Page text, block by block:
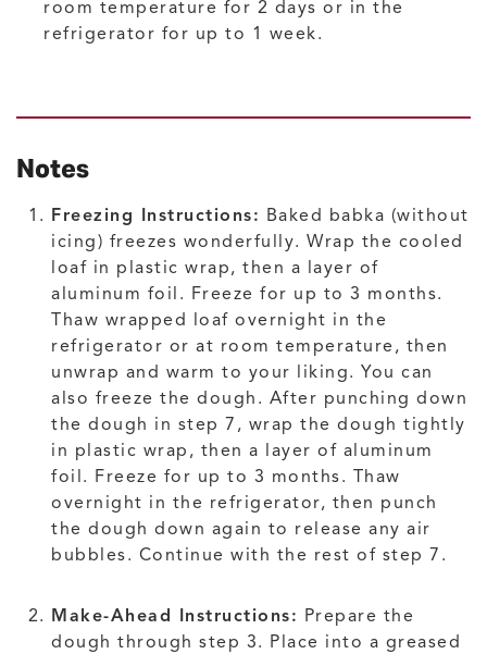
room temperature for 2 days or in the
refrigerator for up to 1 week.
Notes
Freezing Instructions: Baked babka (without
icing) freezes wonderfully. Wrap the cooled
loaf in plastic wrap, then a layer of
aluminum foil. Freeze for up to 3 months.
Thaw wrapped loaf overnight in the
refrigerator or at room temperature, then
unwrap and warm to your liking. You can
also freeze the dough. After punching down
the dough in step 7, wrap the dough tightly
in plastic wrap, then a layer of aluminum
foil. Freeze for up to 3 months. Thaw
overnight in the refrigerator, then punch
the dough down again to release any air
bubbles. Continue with the rest of step 7.
Make-Ahead Instructions: Prepare the
dough through step 3. Place into a greased